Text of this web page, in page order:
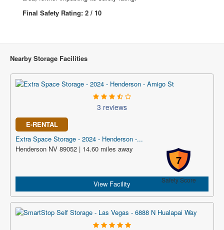
Final Safety Rating: 2 / 10
Nearby Storage Facilities
3 reviews
E-RENTAL
Extra Space Storage - 2024 - Henderson -...
7
Safety Score
Henderson NV 89052 | 14.60 miles away
View Facility